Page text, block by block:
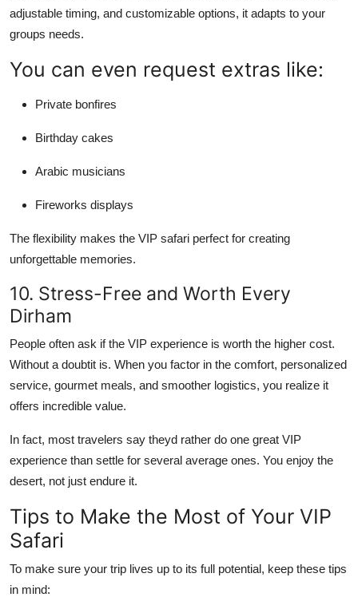
adjustable timing, and customizable options, it adapts to your
groups needs.
You can even request extras like:
Private bonfires
Birthday cakes
Arabic musicians
Fireworks displays
The flexibility makes the VIP safari perfect for creating
unforgettable memories.
10. Stress-Free and Worth Every
Dirham
People often ask if the VIP experience is worth the higher cost.
Without a doubtit is. When you factor in the comfort, personalized
service, gourmet meals, and smoother logistics, you realize it
offers incredible value.
In fact, most travelers say theyd rather do one great VIP
experience than settle for several average ones. You enjoy the
desert, not just endure it.
Tips to Make the Most of Your VIP
Safari
To make sure your trip lives up to its full potential, keep these tips
in mind: